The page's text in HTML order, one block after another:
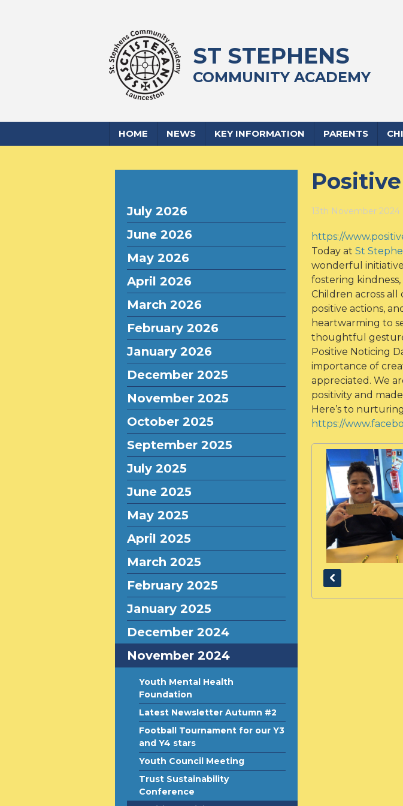
ST STEPHENS
COMMUNITY ACADEMY
HOME NEWS KEY INFORMATION PARENTS
July 2026
June 2026
May 2026
April 2026
March 2026
February 2026
January 2026
December 2025
November 2025
October 2025
September 2025
July 2025
June 2025
May 2025
April 2025
March 2025
February 2025
January 2025
December 2024
November 2024
Youth Mental Health
Foundation
Latest Newsletter Autumn #2
Football Tournament for our Y3
and Y4 stars
Youth Council Meeting
Trust Sustainability
Conference
13th November 2024
https://
Today at St
wonderful initiative
fostering
Children across all
positive actions,
heartwarming to
thoughtful
Positive Noticing
importance of
appreciated. We
positivity and
Here’s to
https://